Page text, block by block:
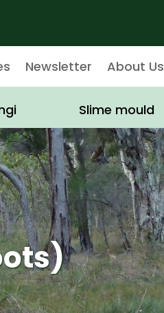
Newsletter About Us
Slime mould